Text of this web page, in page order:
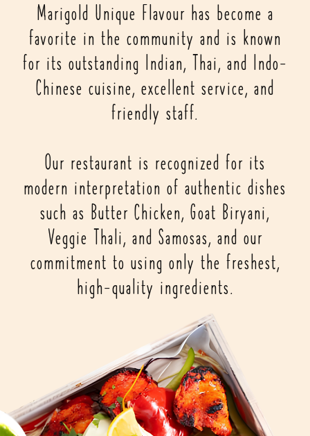
Marigold Unique Flavour has become a
favorite in the community and is known
for its outstanding Indian, Thai, and Indo-
Chinese cuisine, excellent service, and
friendly staff.
Our restaurant is recognized for its
modern interpretation of authentic dishes
such as Butter Chicken, Goat Biryani,
Veggie Thali, and Samosas, and our
commitment to using only the freshest,
high-quality ingredients.